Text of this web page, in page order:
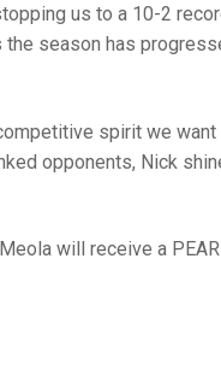
us to a 10-2
season has
spirit we
opponents, Nick
will receive a